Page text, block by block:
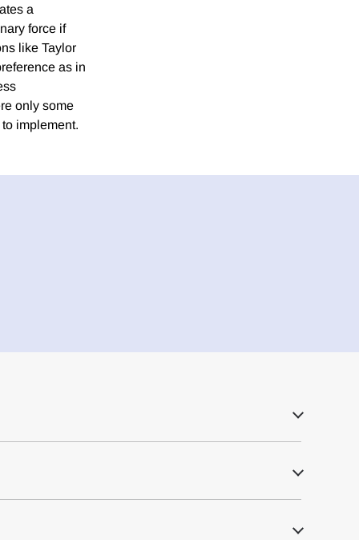
a
force if
like Taylor
as in
only some
implement.